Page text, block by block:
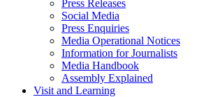
Press Releases
Social Media
Press Enquiries
Media Operational Notices
Information for Journalists
Media Handbook
Assembly Explained
Visit and Learning